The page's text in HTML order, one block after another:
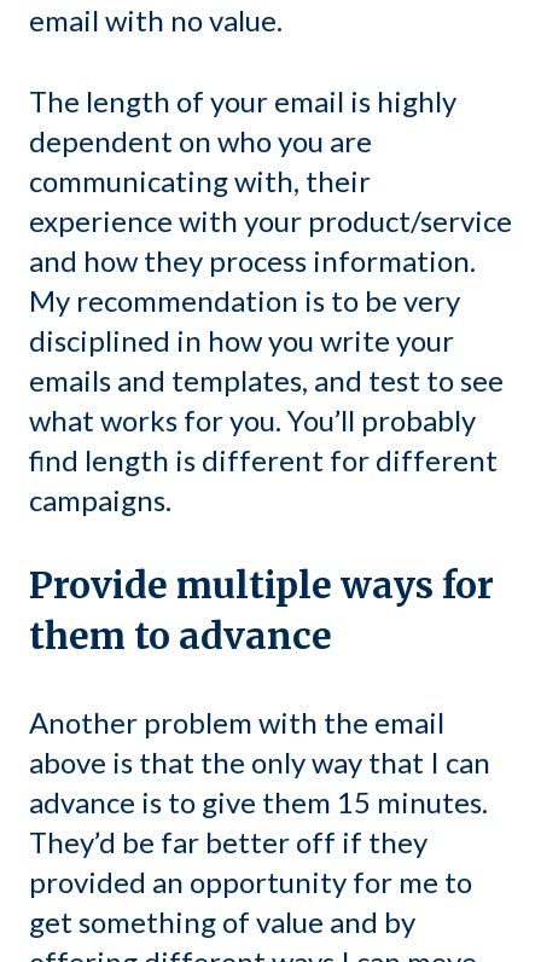
email with no value.
The length of your email is highly
dependent on who you are
communicating with, their
experience with your product/service
and how they process information.
My recommendation is to be very
disciplined in how you write your
emails and templates, and test to see
what works for you. You’ll probably
find length is different for different
campaigns.
Provide multiple ways for
them to advance
Another problem with the email
above is that the only way that I can
advance is to give them 15 minutes.
They’d be far better off if they
provided an opportunity for me to
get something of value and by